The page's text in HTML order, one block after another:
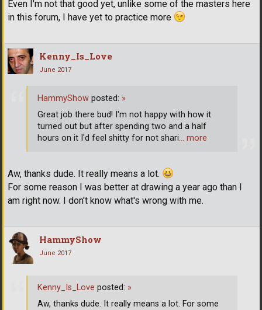
Even I'm not that good yet, unlike some of the masters here
in this forum, I have yet to practice more
Kenny_Is_Love
June 2017
Aw, thanks dude. It really means a lot.
For some reason I was better at drawing a year ago than I
am right now. I don't know what's wrong with me.
HammyShow posted: »
Great job there bud! I'm not happy with how it
turned out but after spending two and a half
hours on it I'd feel shitty for not shari… more
HammyShow
June 2017
Kenny_Is_Love posted: »
Aw, thanks dude. It really means a lot. For some